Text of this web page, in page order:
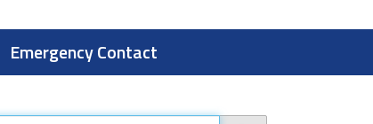
Emergency Contact